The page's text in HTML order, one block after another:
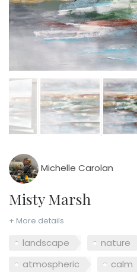
Michelle Carolan
Misty Marsh
+ More details
landscape nature
atmospheric
calm